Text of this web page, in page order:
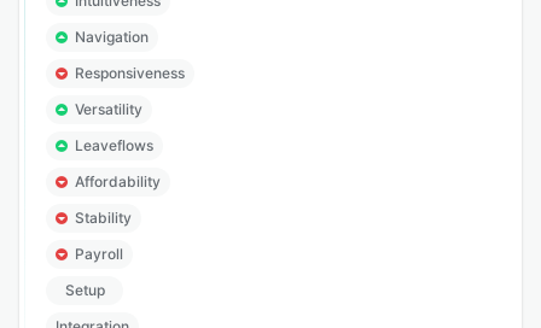
Navigation
Responsiveness
Versatility
Leaveflows
Affordability
Stability
Payroll
Setup